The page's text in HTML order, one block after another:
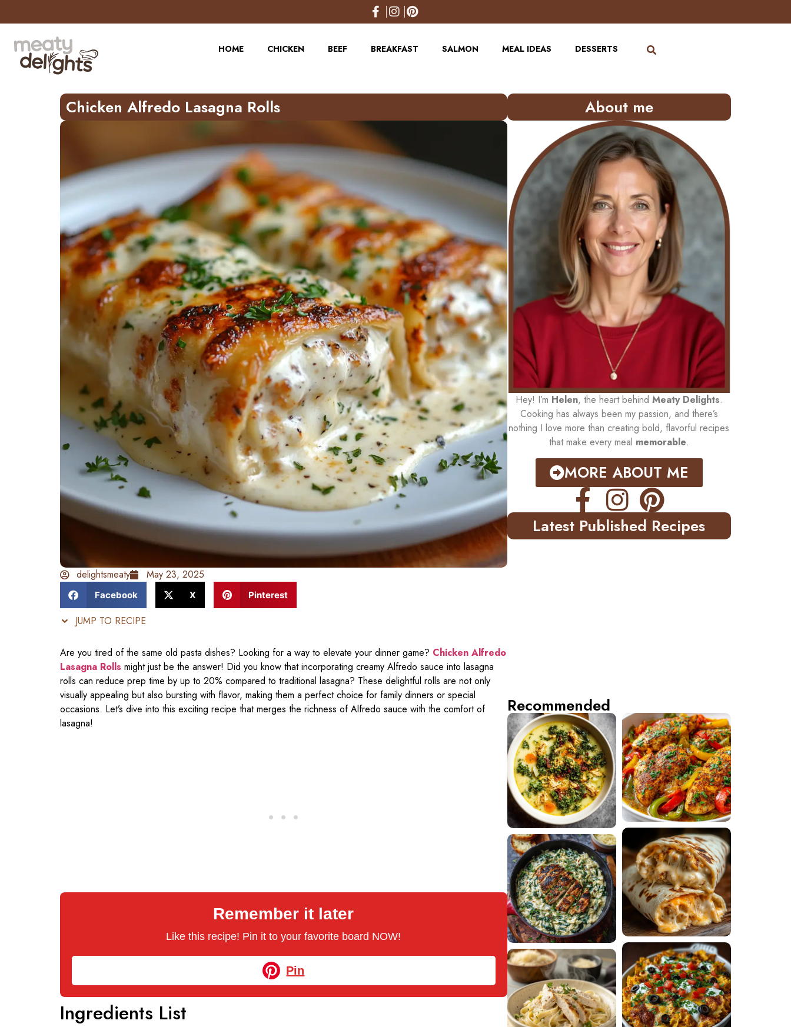
to
HOME
CHICKEN BEEF BREAKFAST SALMON MEAL IDEAS DESSERTS
Chicken Alfredo Lasagna Rolls
delightsmeaty May 23, 2025
Facebook X Pinterest
JUMP TO RECIPE
Are you tired of the same old pasta dishes? Looking for a way to elevate your dinner game? Chicken Alfredo
Lasagna Rolls might just be the answer! Did you know that incorporating creamy Alfredo sauce into lasagna
rolls can reduce prep time by up to 20% compared to traditional lasagna? These delightful rolls are not only
visually appealing but also bursting with flavor, making them a perfect choice for family dinners or special
occasions. Let’s dive into this exciting recipe that merges the richness of Alfredo sauce with the comfort of
lasagna!
Remember it later
Like this recipe! Pin it to your favorite board NOW!
Pin
Ingredients List
About me
Hey! I’m Helen, the heart behind Meaty Delights.
Cooking has always been my passion, and there’s
nothing I love more than creating bold, flavorful recipes
that make every meal memorable.
MORE ABOUT ME
Latest Published Recipes
Recommended